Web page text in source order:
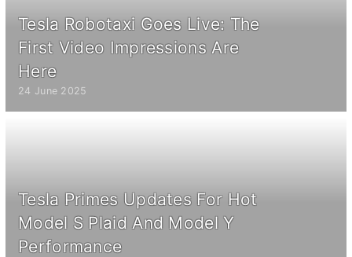
Tesla Robotaxi Goes Live: The
First Video Impressions Are
Here
24 June 2025
Tesla Primes Updates For Hot
Model S Plaid And Model Y
Performance